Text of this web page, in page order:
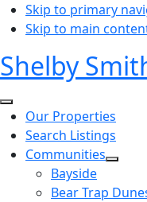
Skip to primary
Skip to main
Shelby
Our Properties
Search Listings
Communities
Bayside
Bear Trap